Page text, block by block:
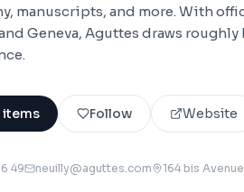
manuscripts, and more. With
Geneva, Aguttes draws
items Follow Website
49 neuilly@aguttes.com 164 bis